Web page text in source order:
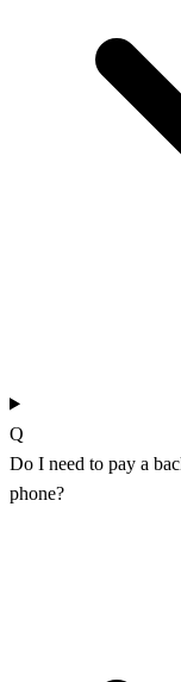
Q
Do I need to pay a
phone?